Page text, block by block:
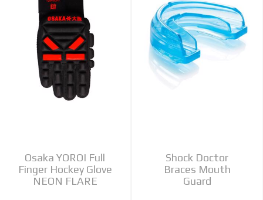
Osaka YOROI Full
Finger Hockey Glove
NEON FLARE
Shock Doctor
Braces Mouth
Guard